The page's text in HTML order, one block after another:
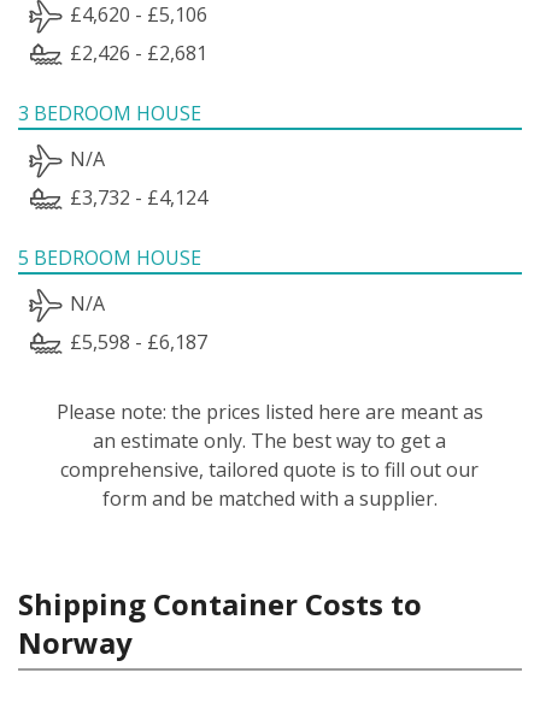
£4,620 - £5,106
£2,426 - £2,681
3 BEDROOM HOUSE
N/A
£3,732 - £4,124
5 BEDROOM HOUSE
N/A
£5,598 - £6,187
Please note: the prices listed here are meant as
an estimate only. The best way to get a
comprehensive, tailored quote is to fill out our
form and be matched with a supplier.
Shipping Container Costs to
Norway